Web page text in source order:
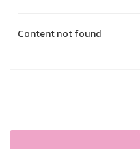
Content not found